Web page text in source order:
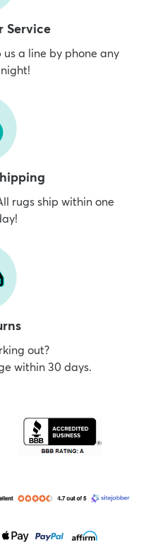
Service
a line by phone any
rugs ship within one
out?
within 30 days.